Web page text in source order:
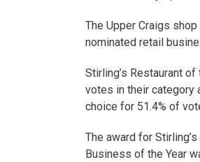
The Upper Craigs
nominated retail
Stirling’s Restaurant
votes in their category
choice for 51.4% of
The award for
Business of the Year